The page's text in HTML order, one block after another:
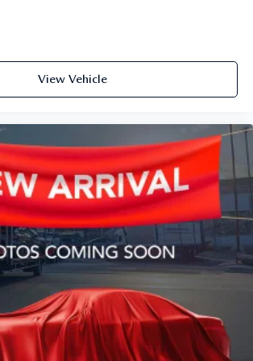
View Vehicle